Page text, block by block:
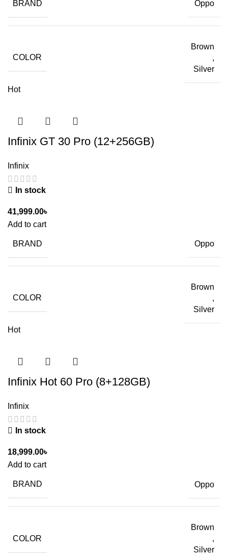
BRAND Oppo
COLOR
Brown
,
Silver
Hot
Infinix GT 30 Pro (12+256GB)
Infinix
In stock
41,999.00৳
Add to cart
BRAND Oppo
COLOR
Brown
,
Silver
Hot
Infinix Hot 60 Pro (8+128GB)
Infinix
In stock
18,999.00৳
Add to cart
BRAND Oppo
COLOR
Brown
,
Silver